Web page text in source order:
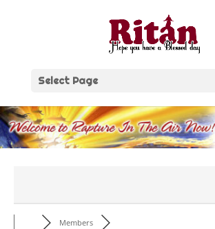
Select Page
Members